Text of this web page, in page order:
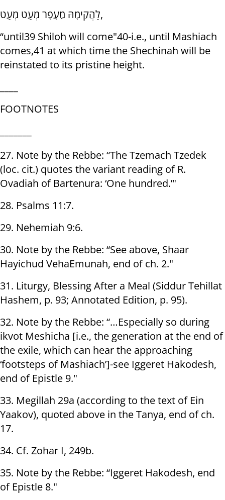
לַהֲקִימָהּ מֵעָפָר מְעַט מְעַט,
“until39 Shiloh will come"40-i.e., until Mashiach
comes,41 at which time the Shechinah will be
reinstated to its pristine height.
FOOTNOTES
27. Note by the Rebbe: “The Tzemach Tzedek
(loc. cit.) quotes the variant reading of R.
Ovadiah of Bartenura: ‘One hundred.’"
28. Psalms 11:7.
29. Nehemiah 9:6.
30. Note by the Rebbe: “See above, Shaar
Hayichud VehaEmunah, end of ch. 2."
31. Liturgy, Blessing After a Meal (Siddur Tehillat
Hashem, p. 93; Annotated Edition, p. 95).
32. Note by the Rebbe: “…Especially so during
ikvot Meshicha [i.e., the generation at the end of
the exile, which can hear the approaching
‘footsteps of Mashiach’]-see Iggeret Hakodesh,
end of Epistle 9."
33. Megillah 29a (according to the text of Ein
Yaakov), quoted above in the Tanya, end of ch.
17.
34. Cf. Zohar I, 249b.
35. Note by the Rebbe: “Iggeret Hakodesh, end
of Epistle 8."